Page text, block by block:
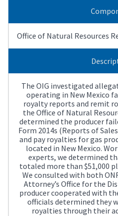
Office of Natural Resources
The OIG investigated
operating in New Mexico
royalty reports and remit
the Office of Natural
determined the producer
Form 2014s (Reports of
and pay royalties for gas
located in New Mexico.
experts, we determined
totaled more than $51,000
We consulted with both
Attorney’s Office for the
producer cooperated with
officials determined they
royalties through their